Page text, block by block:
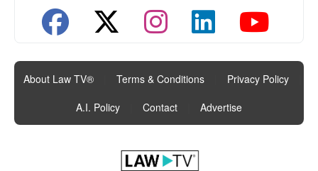
About Law TV® Terms & Conditions Privacy Policy
A.I. Policy
Contact Advertise